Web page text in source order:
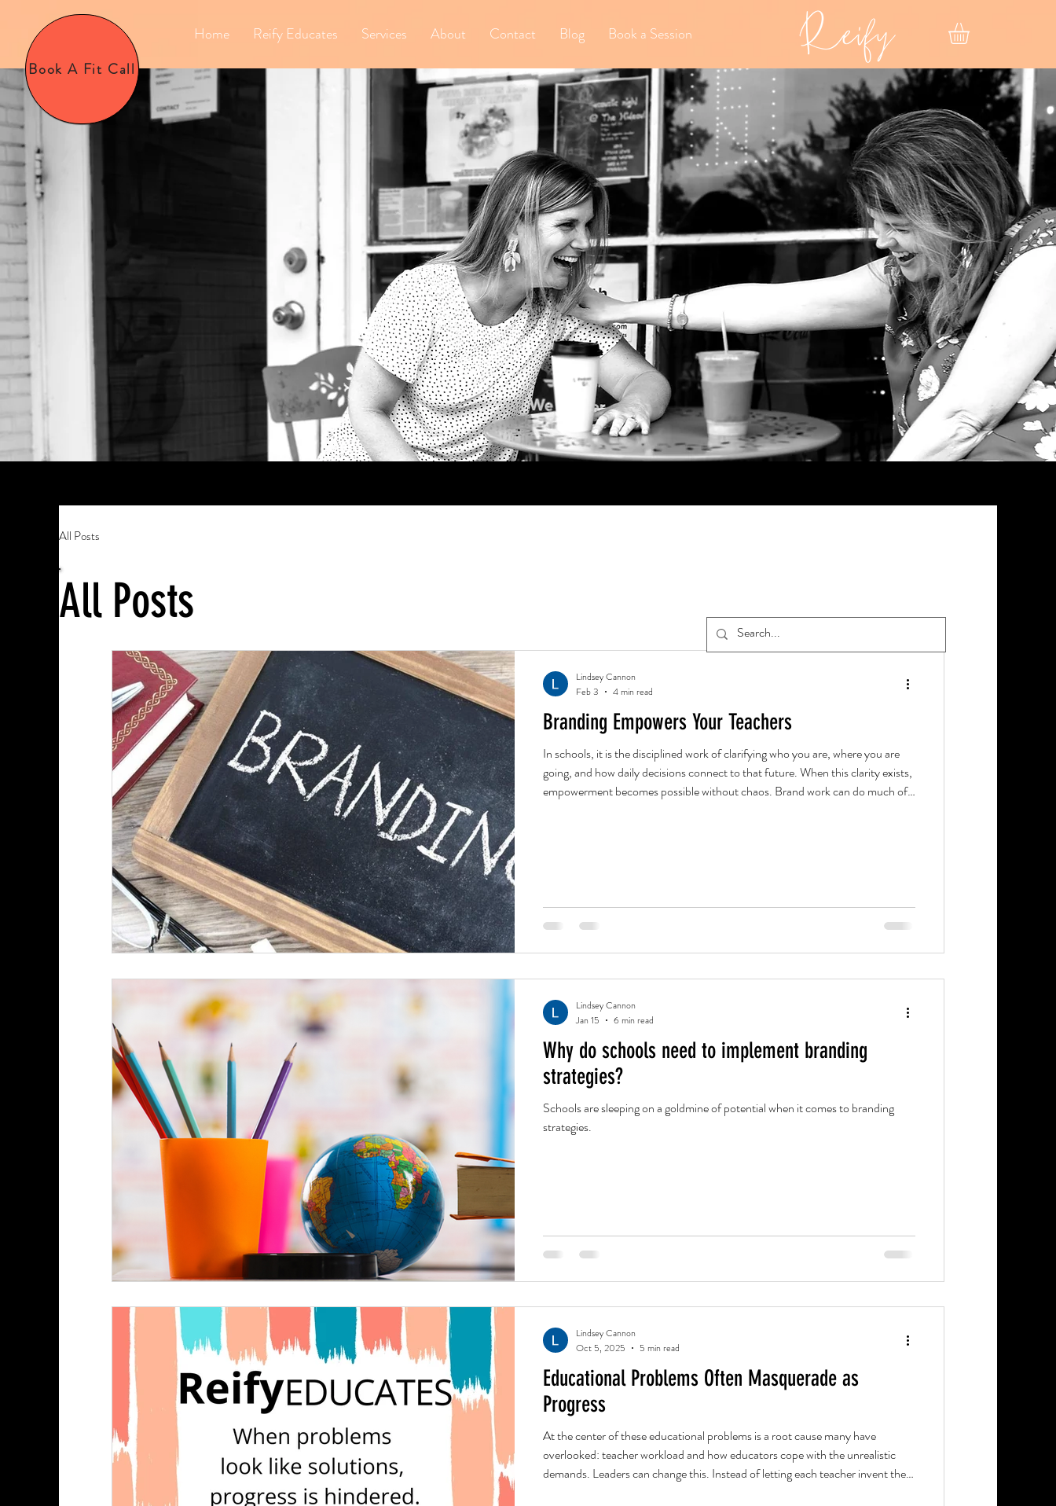
Book A Fit Call
Home Reify Educates Services About Contact Blog Book a Session
All Posts
All Posts
Branding Empowers Your Teachers
In schools, it is the disciplined work of clarifying who you are, where you are
going, and how daily decisions connect to that future. When this clarity exists,
empowerment becomes possible without chaos. Brand work can do much of
Lindsey Cannon
Feb 3
4 min read
Why do schools need to implement branding
strategies?
Schools are sleeping on a goldmine of potential when it comes to branding
strategies.
Lindsey Cannon
Jan 15
6 min read
Educational Problems Often Masquerade as
Progress
At the center of these educational problems is a root cause many have
overlooked: teacher workload and how educators cope with the unrealistic
demands. Leaders can change this. Instead of letting each teacher invent their
Lindsey Cannon
Oct 5, 2025
5 min read